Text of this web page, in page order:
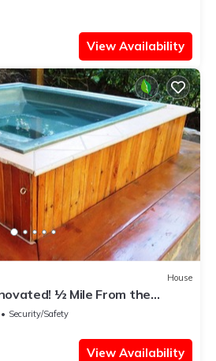
View Availability
House
½ Mile From the
families!
Security/Safety
View Availability